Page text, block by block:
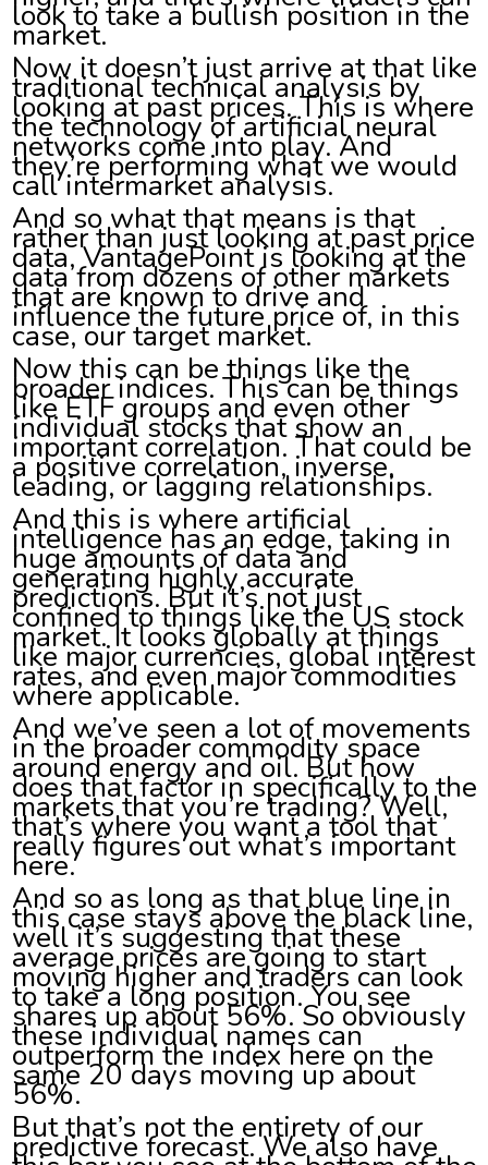
look to take a bullish position in the
market.
Now it doesn’t just arrive at that like
traditional technical analysis by
looking at past prices. This is where
the technology of artificial neural
networks come into play. And
they’re performing what we would
call intermarket analysis.
And so what that means is that
rather than just looking at past price
data, VantagePoint is looking at the
data from dozens of other markets
that are known to drive and
influence the future price of, in this
case, our target market.
Now this can be things like the
broader indices. This can be things
like ETF groups and even other
individual stocks that show an
important correlation. That could be
a positive correlation, inverse,
leading, or lagging relationships.
And this is where artificial
intelligence has an edge, taking in
huge amounts of data and
generating highly accurate
predictions. But it’s not just
confined to things like the US stock
market. It looks globally at things
like major currencies, global interest
rates, and even major commodities
where applicable.
And we’ve seen a lot of movements
in the broader commodity space
around energy and oil. But how
does that factor in specifically to the
markets that you’re trading? Well,
that’s where you want a tool that
really figures out what’s important
here.
And so as long as that blue line in
this case stays above the black line,
well it’s suggesting that these
average prices are going to start
moving higher and traders can look
to take a long position. You see
shares up about 56%. So obviously
these individual names can
outperform the index here on the
same 20 days moving up about
56%.
But that’s not the entirety of our
predictive forecast. We also have